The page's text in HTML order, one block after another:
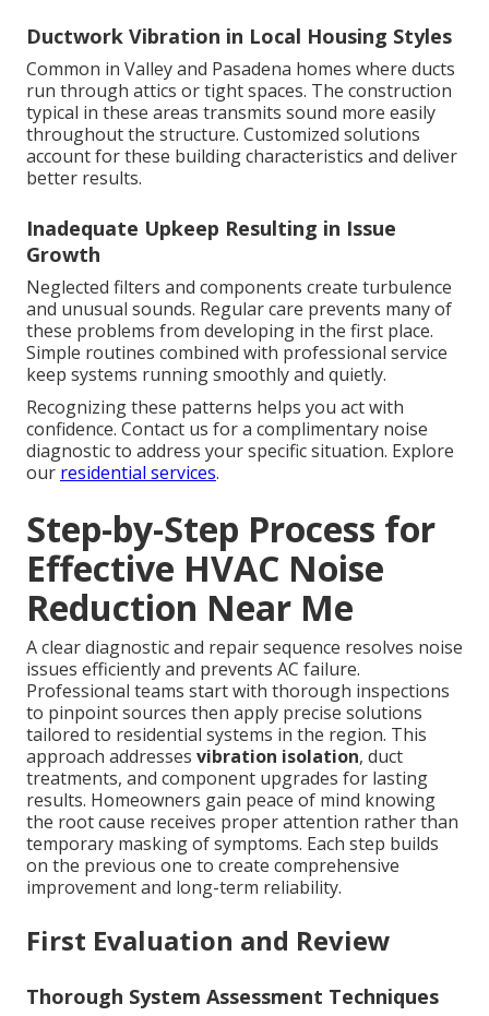
Ductwork Vibration in Local Housing Styles
Common in Valley and Pasadena homes where ducts
run through attics or tight spaces. The construction
typical in these areas transmits sound more easily
throughout the structure. Customized solutions
account for these building characteristics and deliver
better results.
Inadequate Upkeep Resulting in Issue
Growth
Neglected filters and components create turbulence
and unusual sounds. Regular care prevents many of
these problems from developing in the first place.
Simple routines combined with professional service
keep systems running smoothly and quietly.
Recognizing these patterns helps you act with
confidence. Contact us for a complimentary noise
diagnostic to address your specific situation. Explore
our residential services.
Step-by-Step Process for
Effective HVAC Noise
Reduction Near Me
A clear diagnostic and repair sequence resolves noise
issues efficiently and prevents AC failure.
Professional teams start with thorough inspections
to pinpoint sources then apply precise solutions
tailored to residential systems in the region. This
approach addresses vibration isolation, duct
treatments, and component upgrades for lasting
results. Homeowners gain peace of mind knowing
the root cause receives proper attention rather than
temporary masking of symptoms. Each step builds
on the previous one to create comprehensive
improvement and long-term reliability.
First Evaluation and Review
Thorough System Assessment Techniques